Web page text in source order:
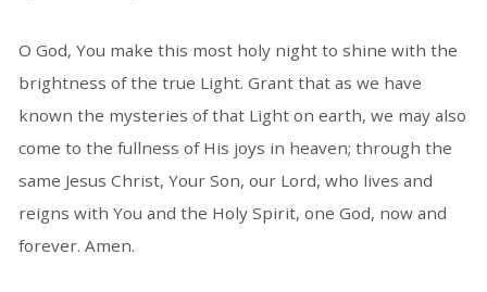
O God, You make this most holy night to shine with the
brightness of the true Light. Grant that as we have
known the mysteries of that Light on earth, we may also
come to the fullness of His joys in heaven; through the
same Jesus Christ, Your Son, our Lord, who lives and
reigns with You and the Holy Spirit, one God, now and
forever. Amen.